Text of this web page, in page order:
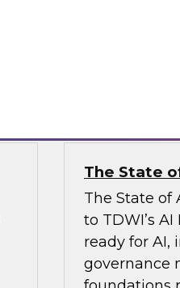
The State
The State of
to TDWI’s
ready for AI,
governance